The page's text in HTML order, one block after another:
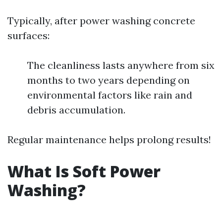
Typically, after power washing concrete
surfaces:
The cleanliness lasts anywhere from six
months to two years depending on
environmental factors like rain and
debris accumulation.
Regular maintenance helps prolong results!
What Is Soft Power
Washing?